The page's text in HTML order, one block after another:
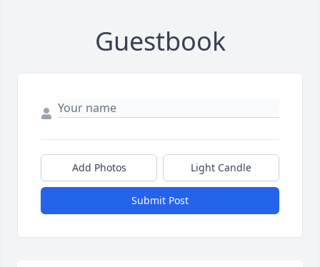
Guestbook
Add Photos Light Candle
Submit Post